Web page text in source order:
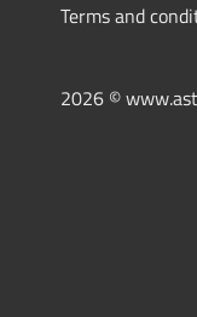
Terms and
2026 ©